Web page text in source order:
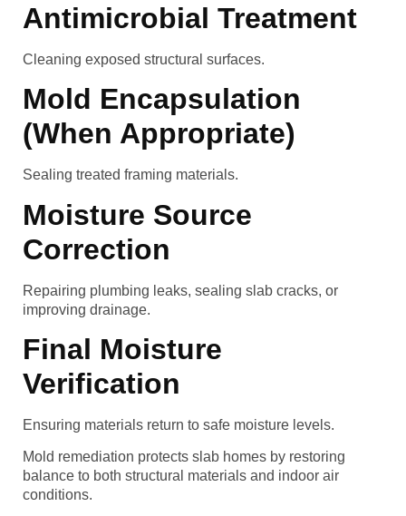
Antimicrobial Treatment
Cleaning exposed structural surfaces.
Mold Encapsulation
(When Appropriate)
Sealing treated framing materials.
Moisture Source
Correction
Repairing plumbing leaks, sealing slab cracks, or
improving drainage.
Final Moisture
Verification
Ensuring materials return to safe moisture levels.
Mold remediation protects slab homes by restoring
balance to both structural materials and indoor air
conditions.